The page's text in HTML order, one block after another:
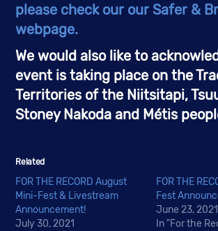
please check our our Safer &
webpage.
We would also like to
event is taking place on the
Territories of the Niitsitapi,
Stoney Nakoda and Métis
Related
FOR THE RECORD August
Mini-Fest & Livestream
Announcement!
July 30, 2021
FOR THE
Fest
June 23, 2021
In "For the